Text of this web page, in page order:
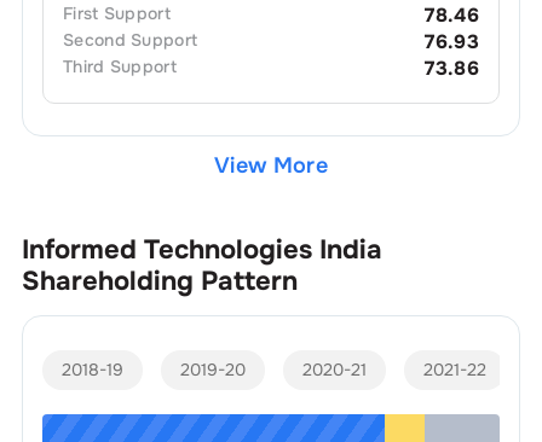
First Support 78.46
Second Support 76.93
Third Support 73.86
View More
Informed Technologies India
Shareholding Pattern
2018-19 2019-20 2020-21 2021-22